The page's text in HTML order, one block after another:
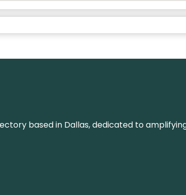
based in Dallas, dedicated to